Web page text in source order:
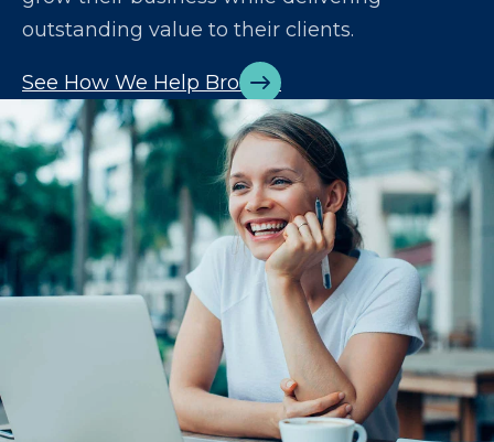
outstanding value to their clients.
See How We Help Brokers